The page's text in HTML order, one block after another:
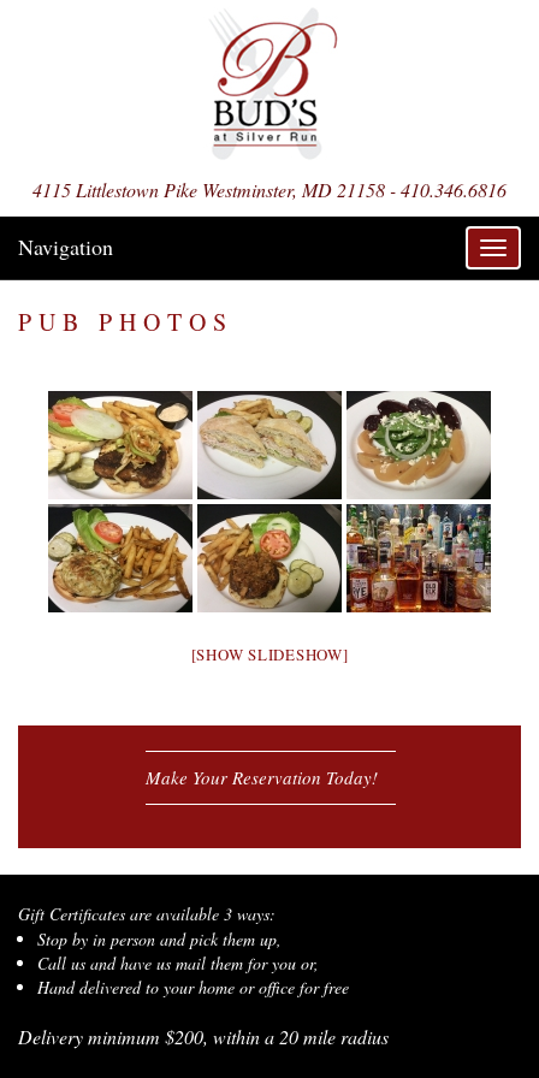
4115 Littlestown Pike Westminster, MD 21158 - 410.346.6816
Navigation
PUB PHOTOS
[SHOW SLIDESHOW]
Make Your Reservation Today!
Gift Certificates are available 3 ways:
Stop by in person and pick them up,
Call us and have us mail them for you or,
Hand delivered to your home or office for free
Delivery minimum $200, within a 20 mile radius